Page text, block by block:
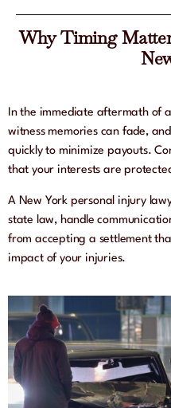
Why Timing
In the immediate aftermath of
witness memories can fade,
quickly to minimize payouts.
that your interests are
A New York personal injury
state law, handle
from accepting a settlement
impact of your injuries.